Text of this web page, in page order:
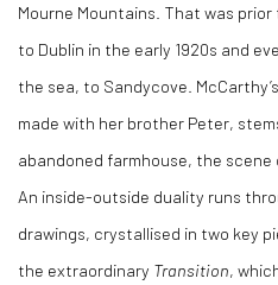
Mourne Mountains. That was
to Dublin in the early 1920s and
the sea, to Sandycove.
made with her brother Peter,
abandoned farmhouse, the scene
An inside-outside duality runs
drawings, crystallised in two key
the extraordinary Transition,